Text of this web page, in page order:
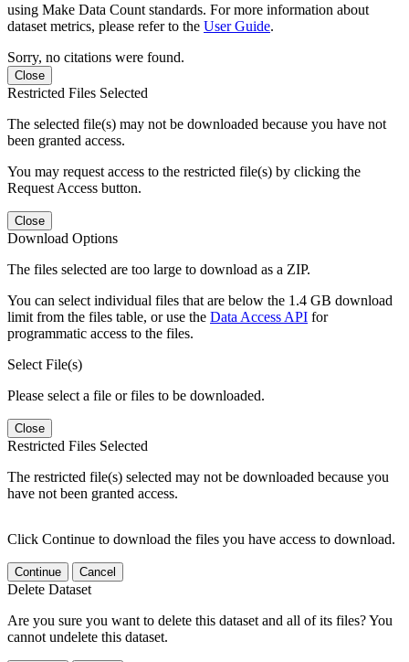
using Make Data Count standards. For more information about
dataset metrics, please refer to the User Guide.
Sorry, no citations were found.
Close
Restricted Files Selected
The selected file(s) may not be downloaded because you have not
been granted access.
You may request access to the restricted file(s) by clicking the
Request Access button.
Close
Download Options
The files selected are too large to download as a ZIP.
You can select individual files that are below the 1.4 GB download
limit from the files table, or use the Data Access API for
programmatic access to the files.
Select File(s)
Please select a file or files to be downloaded.
Close
Restricted Files Selected
The restricted file(s) selected may not be downloaded because you
have not been granted access.
Click Continue to download the files you have access to download.
Continue Cancel
Delete Dataset
Are you sure you want to delete this dataset and all of its files? You
cannot undelete this dataset.